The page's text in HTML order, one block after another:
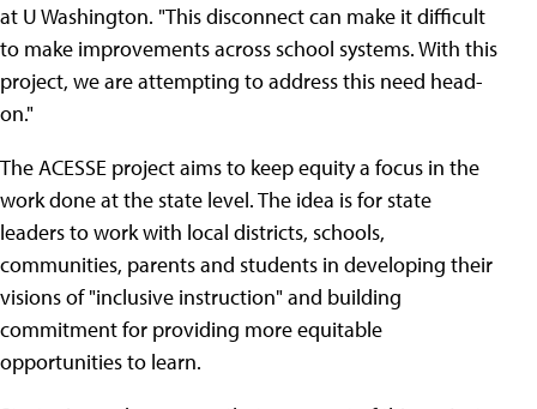
at U Washington. "This disconnect can make it difficult
to make improvements across school systems. With this
project, we are attempting to address this need head-
on."
The ACESSE project aims to keep equity a focus in the
work done at the state level. The idea is for state
leaders to work with local districts, schools,
communities, parents and students in developing their
visions of "inclusive instruction" and building
commitment for providing more equitable
opportunities to learn.